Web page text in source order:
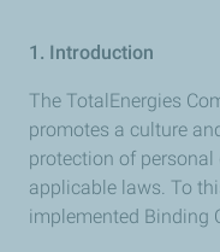
1. Introduction
The TotalEnergies
promotes a culture
protection of personal
applicable laws. To
implemented Binding